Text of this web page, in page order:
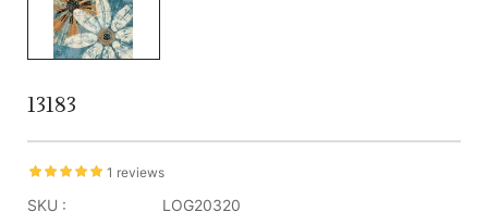
13183
1 reviews
SKU : LOG20320